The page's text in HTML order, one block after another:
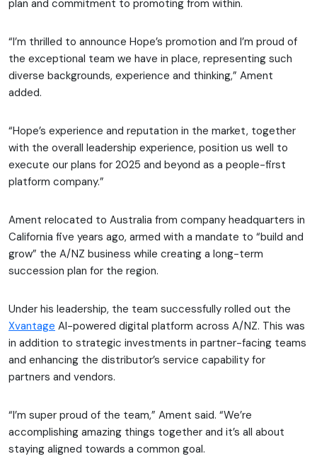
plan and commitment to promoting from within.
“I’m thrilled to announce Hope’s promotion and I’m proud of
the exceptional team we have in place, representing such
diverse backgrounds, experience and thinking,” Ament
added.
“Hope’s experience and reputation in the market, together
with the overall leadership experience, position us well to
execute our plans for 2025 and beyond as a people-first
platform company.”
Ament relocated to Australia from company headquarters in
California five years ago, armed with a mandate to “build and
grow” the A/NZ business while creating a long-term
succession plan for the region.
Under his leadership, the team successfully rolled out the
Xvantage AI-powered digital platform across A/NZ. This was
in addition to strategic investments in partner-facing teams
and enhancing the distributor’s service capability for
partners and vendors.
“I’m super proud of the team,” Ament said. “We’re
accomplishing amazing things together and it’s all about
staying aligned towards a common goal.